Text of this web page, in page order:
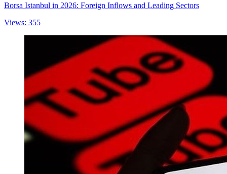
Borsa Istanbul in 2026: Foreign Inflows and Leading Sectors
Views: 355